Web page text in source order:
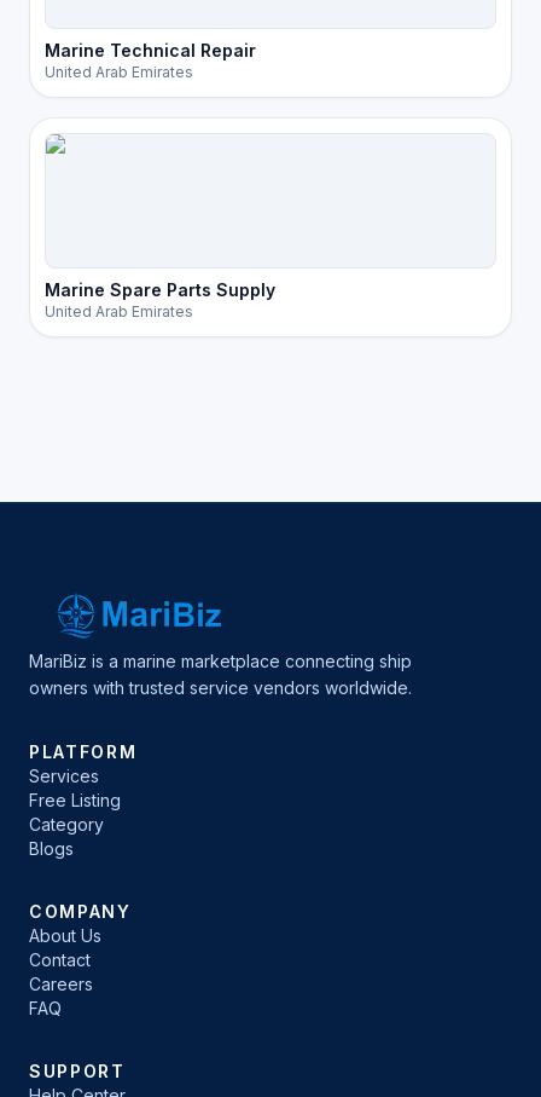
Marine Technical Repair
United Arab Emirates
Marine Spare Parts Supply
United Arab Emirates
MariBiz is a marine marketplace connecting ship
owners with trusted service vendors worldwide.
PLATFORM
Services
Free Listing
Category
Blogs
COMPANY
About Us
Contact
Careers
FAQ
SUPPORT